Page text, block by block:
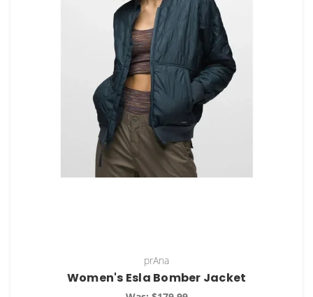
prAna
Women's Esla Bomber Jacket